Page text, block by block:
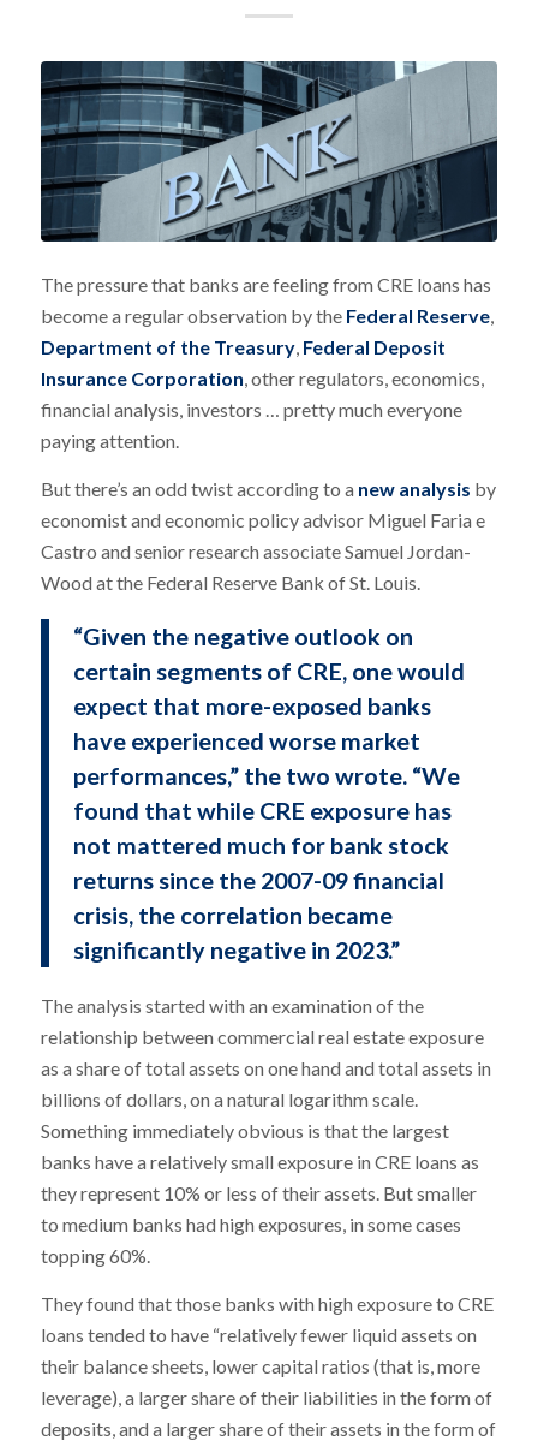
The pressure that banks are feeling from CRE loans has
become a regular observation by the Federal Reserve,
Department of the Treasury, Federal Deposit
Insurance Corporation, other regulators, economics,
financial analysis, investors … pretty much everyone
paying attention.
But there’s an odd twist according to a new analysis by
economist and economic policy advisor Miguel Faria e
Castro and senior research associate Samuel Jordan-
Wood at the Federal Reserve Bank of St. Louis.
“Given the negative outlook on
certain segments of CRE, one would
expect that more-exposed banks
have experienced worse market
performances,” the two wrote. “We
found that while CRE exposure has
not mattered much for bank stock
returns since the 2007-09 financial
crisis, the correlation became
significantly negative in 2023.”
The analysis started with an examination of the
relationship between commercial real estate exposure
as a share of total assets on one hand and total assets in
billions of dollars, on a natural logarithm scale.
Something immediately obvious is that the largest
banks have a relatively small exposure in CRE loans as
they represent 10% or less of their assets. But smaller
to medium banks had high exposures, in some cases
topping 60%.
They found that those banks with high exposure to CRE
loans tended to have “relatively fewer liquid assets on
their balance sheets, lower capital ratios (that is, more
leverage), a larger share of their liabilities in the form of
deposits, and a larger share of their assets in the form of